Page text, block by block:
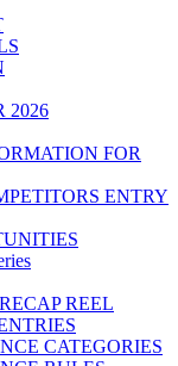
2026
FOR
ENTRY
REEL
CATEGORIES